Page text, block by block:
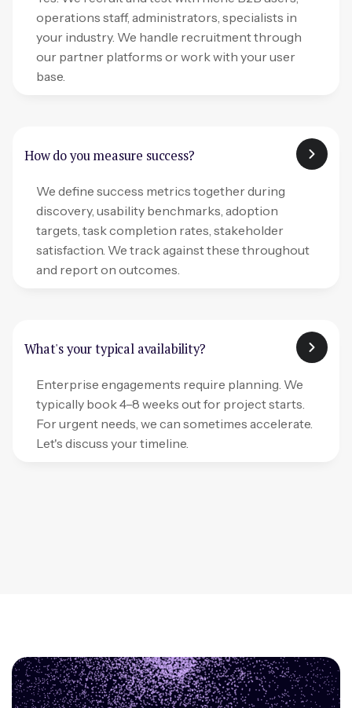
operations staff, administrators, specialists in
your industry. We handle recruitment through
our partner platforms or work with your user
base.
How do you measure success?
We define success metrics together during
discovery, usability benchmarks, adoption
targets, task completion rates, stakeholder
satisfaction. We track against these throughout
and report on outcomes.
What's your typical availability?
Enterprise engagements require planning. We
typically book 4–8 weeks out for project starts.
For urgent needs, we can sometimes accelerate.
Let's discuss your timeline.